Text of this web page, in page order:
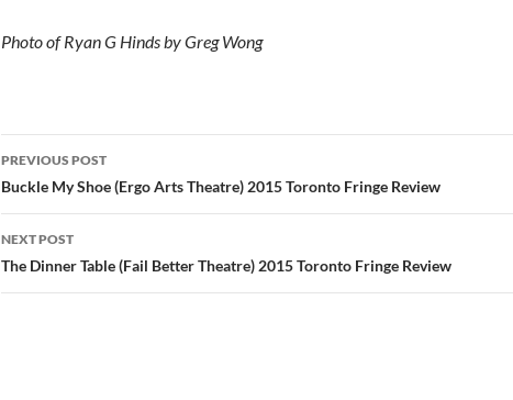
Photo of Ryan G Hinds by Greg Wong
Post
navigation
PREVIOUS POST
Buckle My Shoe (Ergo Arts Theatre) 2015 Toronto Fringe Review
NEXT POST
The Dinner Table (Fail Better Theatre) 2015 Toronto Fringe Review